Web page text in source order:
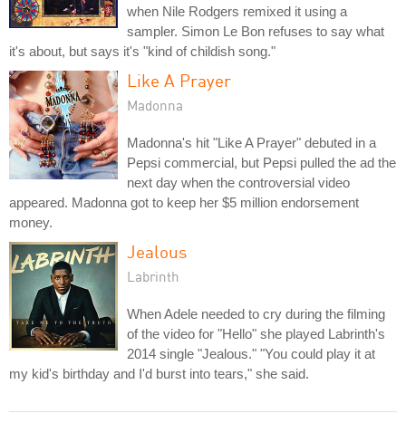
when Nile Rodgers remixed it using a
sampler. Simon Le Bon refuses to say what
it's about, but says it's "kind of childish song."
Like A Prayer
Madonna
Madonna's hit "Like A Prayer" debuted in a
Pepsi commercial, but Pepsi pulled the ad the
next day when the controversial video
appeared. Madonna got to keep her $5 million endorsement
money.
Jealous
Labrinth
When Adele needed to cry during the filming
of the video for "Hello" she played Labrinth's
2014 single "Jealous." "You could play it at
my kid's birthday and I'd burst into tears," she said.